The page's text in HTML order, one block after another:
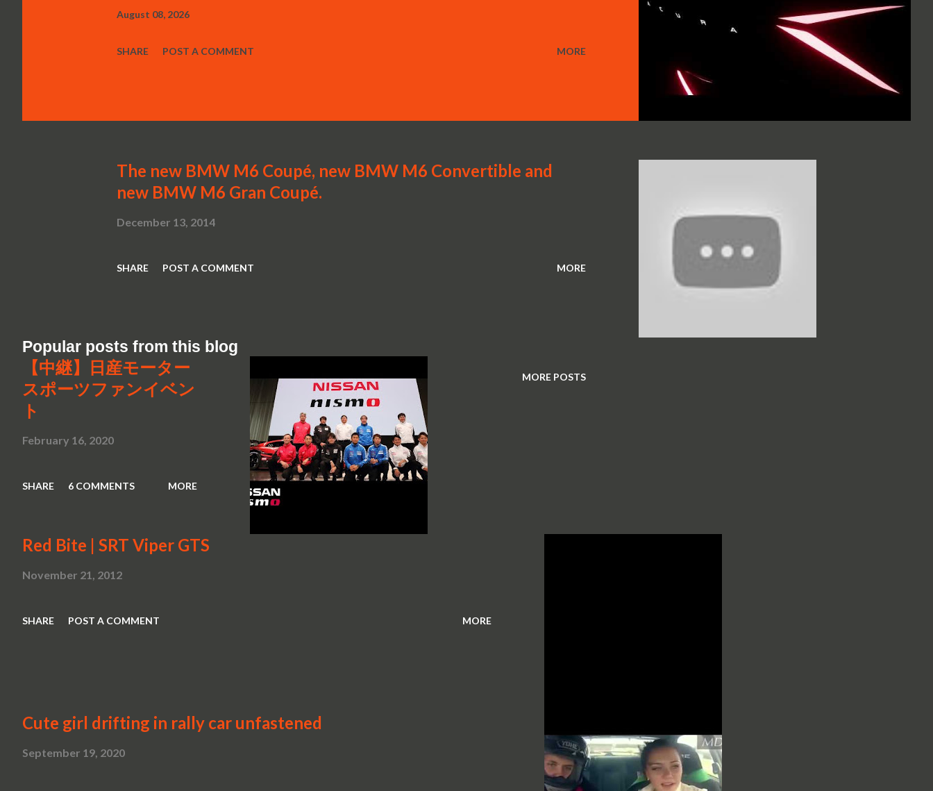
August 08, 2026
SHARE POST A COMMENT MORE
The new BMW M6 Coupé, new BMW M6 Convertible and
new BMW M6 Gran Coupé.
December 13, 2014
SHARE POST A COMMENT MORE
MORE POSTS
Popular posts from this blog
【中継】日産モーター
スポーツファンイベン
ト
February 16, 2020
SHARE 6 COMMENTS MORE
Red Bite | SRT Viper GTS
November 21, 2012
SHARE POST A COMMENT MORE
Cute girl drifting in rally car unfastened
September 19, 2020